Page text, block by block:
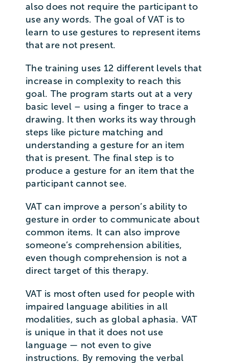
also does not require the participant to
use any words. The goal of VAT is to
learn to use gestures to represent items
that are not present.
The training uses 12 different levels that
increase in complexity to reach this
goal. The program starts out at a very
basic level – using a finger to trace a
drawing. It then works its way through
steps like picture matching and
understanding a gesture for an item
that is present. The final step is to
produce a gesture for an item that the
participant cannot see.
VAT can improve a person’s ability to
gesture in order to communicate about
common items. It can also improve
someone’s comprehension abilities,
even though comprehension is not a
direct target of this therapy.
VAT is most often used for people with
impaired language abilities in all
modalities, such as global aphasia. VAT
is unique in that it does not use
language — not even to give
instructions. By removing the verbal